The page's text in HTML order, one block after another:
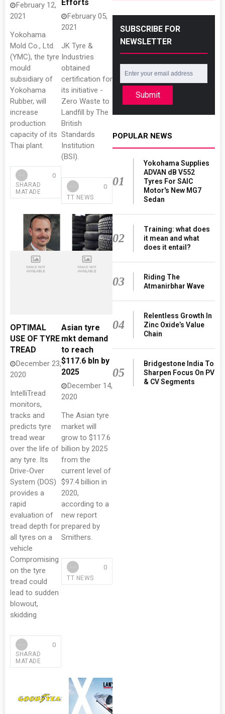
February 12,
2021
Yokohama
Mold Co., Ltd.
(YMC), the tyre
mould
subsidiary of
Yokohama
Rubber, will
increase
production
capacity of its
Thai plant.
SHARAD
MATADE
0
Efforts
February 05,
2021
JK Tyre &
Industries
obtained
certification for
its initiative -
Zero Waste to
Landfill by The
British
Standards
Institution
(BSI).
TT NEWS
0
OPTIMAL
USE OF TYRE
TREAD
December 23,
2020
IntelliTread
monitors,
tracks and
predicts tyre
tread wear
over the life of
any tyre. Its
Drive-Over
System (DOS)
provides a
rapid
evaluation of
tread depth for
all tyres on a
vehicle
Compromising
on the tyre
tread could
lead to sudden
blowout,
skidding
SHARAD
MATADE
0
Asian tyre
mkt demand
to reach
$117.6 bln by
2025
December 14,
2020
The Asian tyre
market will
grow to $117.6
billion by 2025
from the
current level of
$97.4 billion in
2020,
according to a
new report
prepared by
Smithers.
TT NEWS
0
SUBSCRIBE FOR
NEWSLETTER
Submit
POPULAR NEWS
01
Yokohama Supplies
ADVAN dB V552
Tyres For SAIC
Motor's New MG7
Sedan
02
Training: what does
it mean and what
does it entail?
03
Riding The
Atmanirbhar Wave
04
Relentless Growth In
Zinc Oxide’s Value
Chain
05
Bridgestone India To
Sharpen Focus On PV
& CV Segments